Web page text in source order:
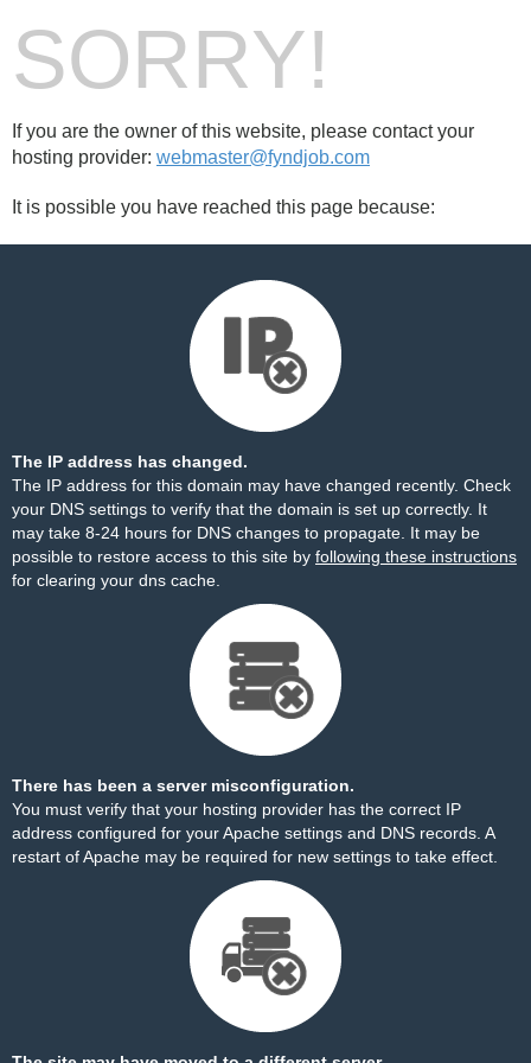
SORRY!
If you are the owner of this website, please contact your
hosting provider: webmaster@fyndjob.com
It is possible you have reached this page because:
The IP address has changed.
The IP address for this domain may have changed recently. Check
your DNS settings to verify that the domain is set up correctly. It
may take 8-24 hours for DNS changes to propagate. It may be
possible to restore access to this site by following these instructions
for clearing your dns cache.
There has been a server misconfiguration.
You must verify that your hosting provider has the correct IP
address configured for your Apache settings and DNS records. A
restart of Apache may be required for new settings to take effect.